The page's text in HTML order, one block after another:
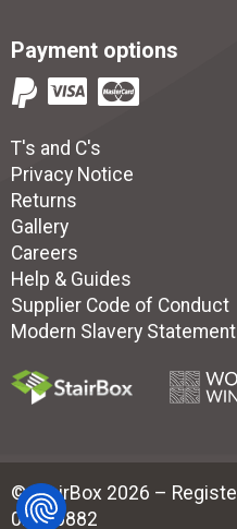
Payment options
T's and C's
Privacy Notice
Returns
Gallery
Careers
Help & Guides
Supplier Code of Conduct
Modern Slavery Statement
© StairBox 2026 –
02880882